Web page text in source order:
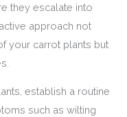
they escalate into
approach not
your carrot plants but
establish a routine
such as wilting